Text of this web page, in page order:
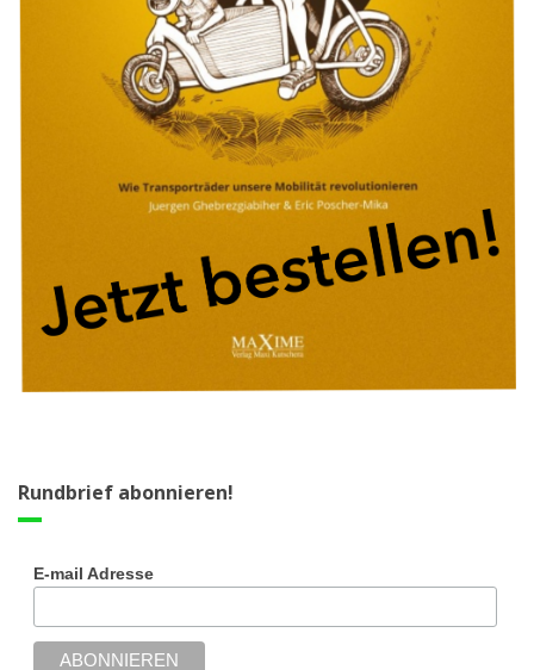
Rundbrief abonnieren!
E-mail Adresse